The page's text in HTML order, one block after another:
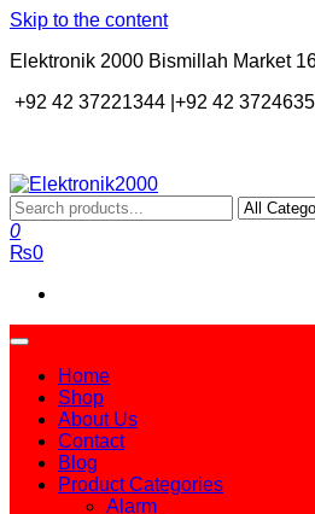
Skip to the content
Elektronik 2000 Bismillah Market
+92 42 37221344 |+92 42
Elektronik2000
A super Electronics company
0
₨0
Home
Shop
About Us
Contact
Blog
Product Categories
Alarm